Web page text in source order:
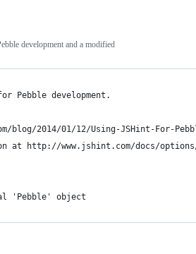
development and a modified
Pebble development.
2014/01/12/Using-JSHint-For-
at http://www.jshint.com/docs/
'Pebble' object